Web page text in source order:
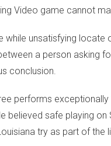
Video game cannot
while unsatisfying
a person asking
conclusion.
performs
believed safe playing
try as part of the